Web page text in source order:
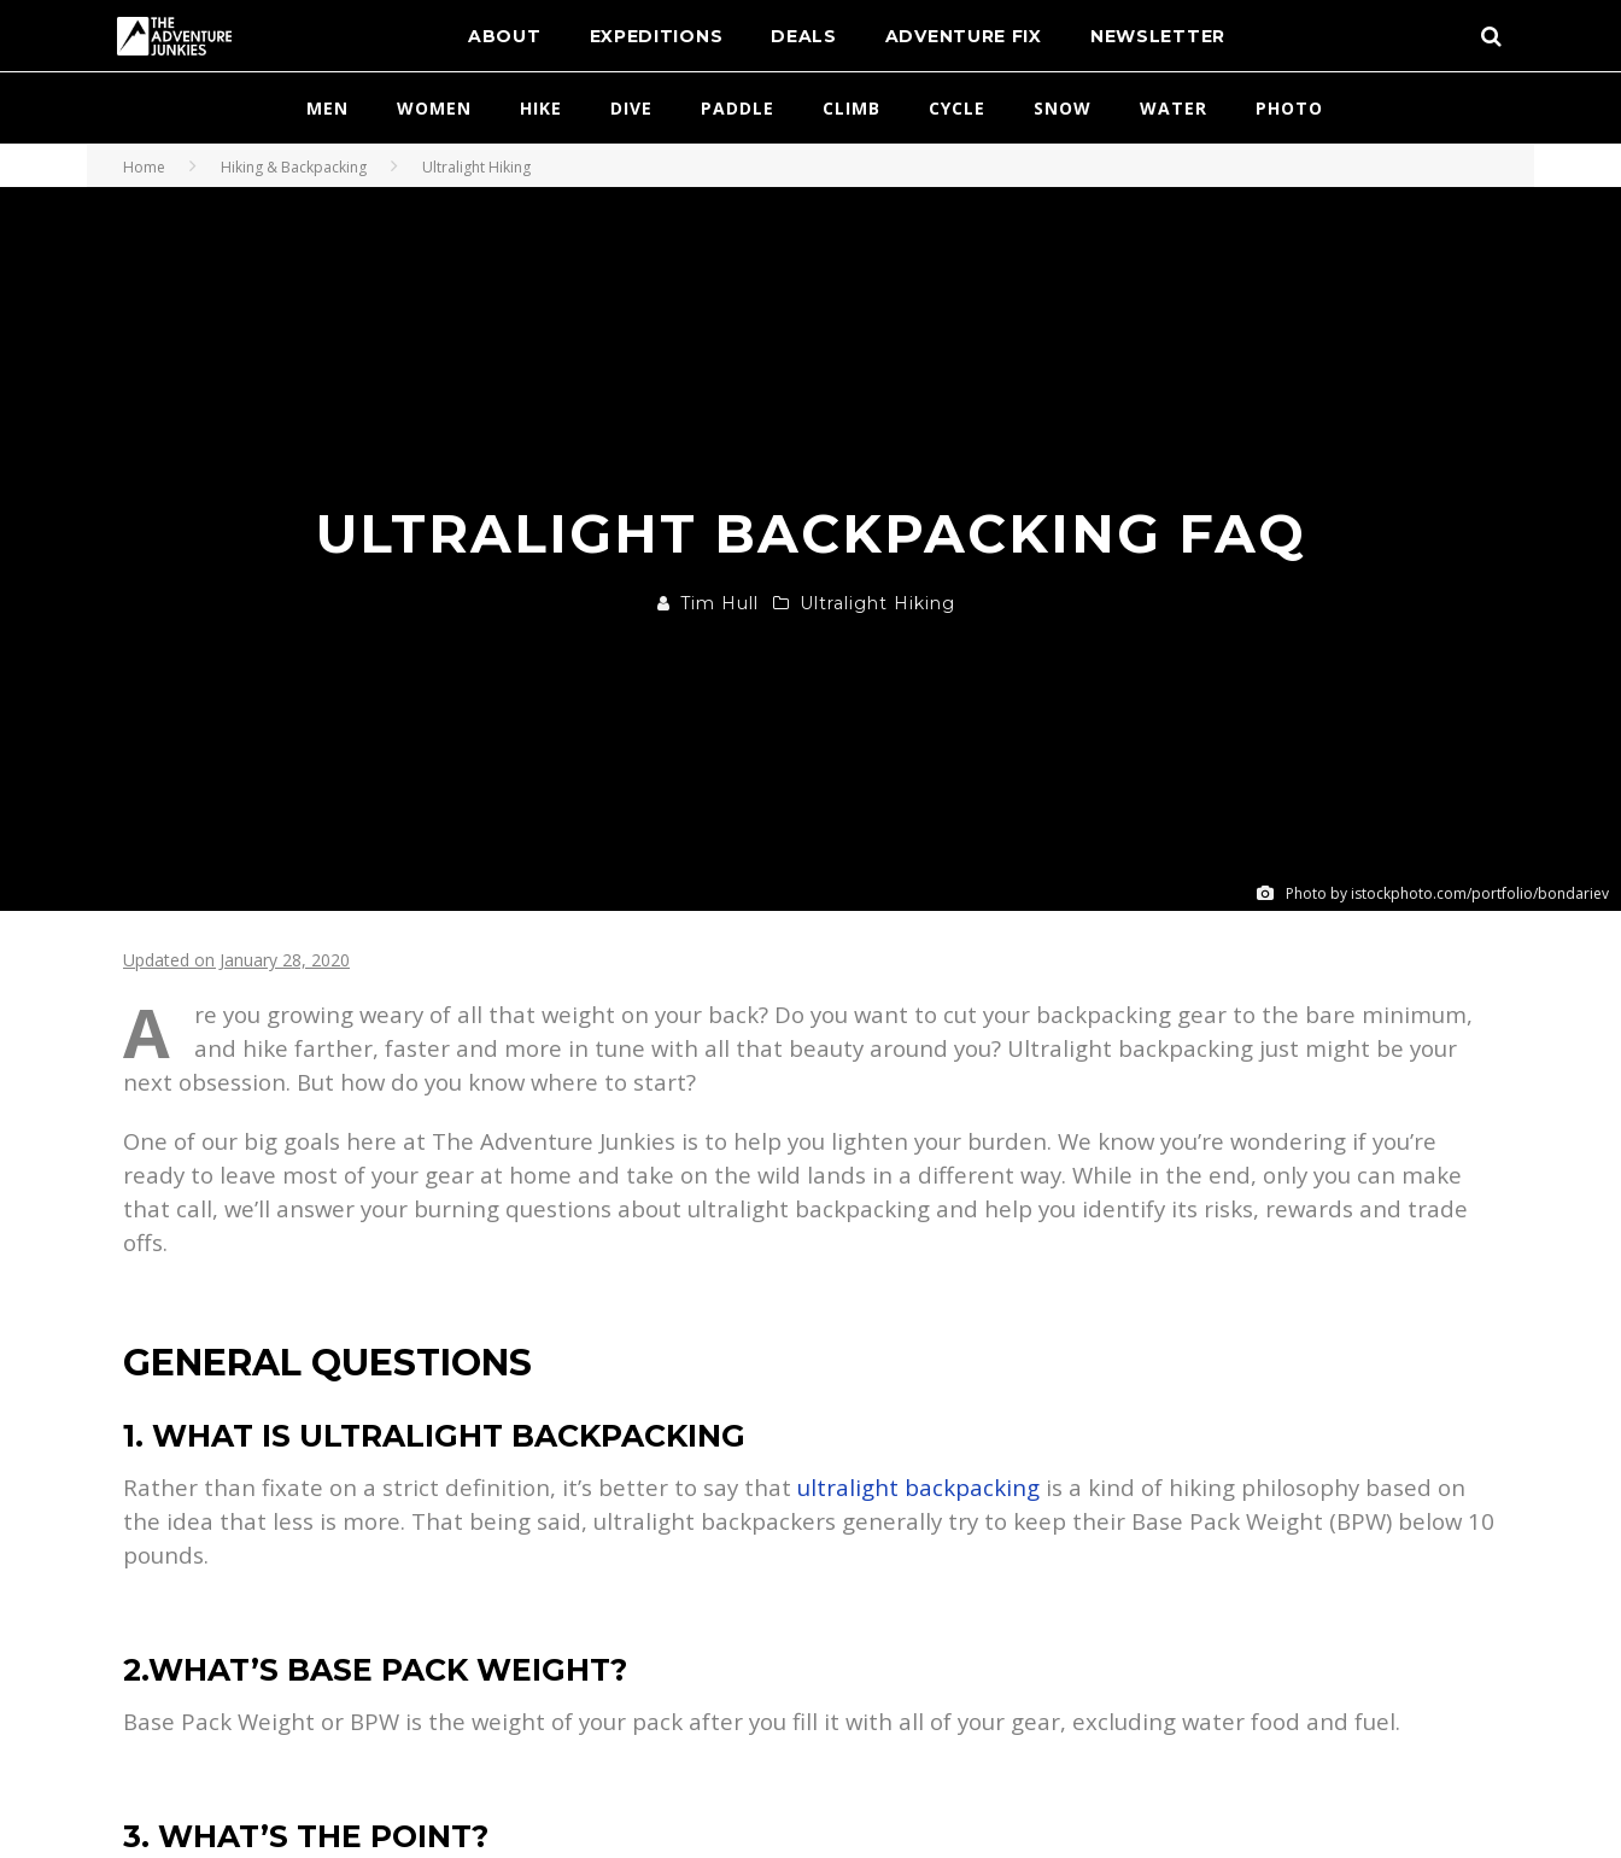
ABOUT EXPEDITIONS DEALS ADVENTURE FIX NEWSLETTER
MEN WOMEN HIKE DIVE PADDLE CLIMB CYCLE SNOW WATER PHOTO
Home Hiking & Backpacking Ultralight Hiking
Photo by istockphoto.com/portfolio/bondariev
ULTRALIGHT BACKPACKING FAQ
Tim Hull Ultralight Hiking
Updated on January 28, 2020
A
re you growing weary of all that weight on your back? Do you want to cut your backpacking gear to the bare minimum,
and hike farther, faster and more in tune with all that beauty around you? Ultralight backpacking just might be your
next obsession. But how do you know where to start?
One of our big goals here at The Adventure Junkies is to help you lighten your burden. We know you’re wondering if you’re
ready to leave most of your gear at home and take on the wild lands in a different way. While in the end, only you can make
that call, we’ll answer your burning questions about ultralight backpacking and help you identify its risks, rewards and trade
offs.
GENERAL QUESTIONS
1. WHAT IS ULTRALIGHT BACKPACKING
Rather than fixate on a strict definition, it’s better to say that ultralight backpacking is a kind of hiking philosophy based on
the idea that less is more. That being said, ultralight backpackers generally try to keep their Base Pack Weight (BPW) below 10
pounds.
2.WHAT’S BASE PACK WEIGHT?
Base Pack Weight or BPW is the weight of your pack after you fill it with all of your gear, excluding water food and fuel.
3. WHAT’S THE POINT?